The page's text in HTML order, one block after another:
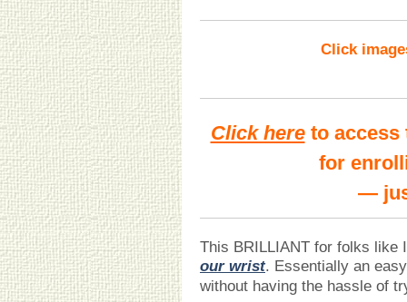
Click
Click hereto access
for
—
This BRILLIANT for folks like
our wrist. Essentially an
without having the hassle of